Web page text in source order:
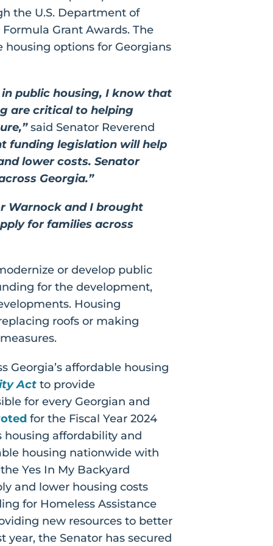
the U.S. Department of
Grant Awards. The
options for Georgians
public housing, I know that
are critical to helping
said Senator Reverend
funding legislation will help
lower costs. Senator
Georgia.”
Warnock and I brought
for families across
or develop public
for the development,
Housing
roofs or making
Georgia’s affordable housing
Act to provide
for every Georgian and
for the Fiscal Year 2024
housing affordability and
housing nationwide with
Yes In My Backyard
and lower housing costs
for Homeless Assistance
new resources to better
the Senator has secured